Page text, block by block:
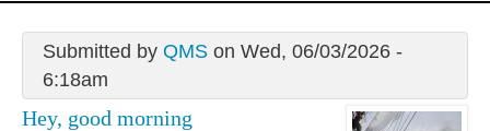
Submitted by QMSon Wed, 06/03/2026 -
6:18am
Hey, good morning